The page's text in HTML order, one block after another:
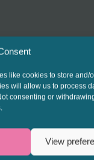
like cookies to store and/
will allow us to process
consenting or
View
the
&